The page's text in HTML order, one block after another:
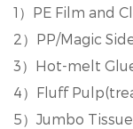
1 ） PE Film and
2） PP/Magic
3） Hot-melt
4） Fluff
5） Jumbo